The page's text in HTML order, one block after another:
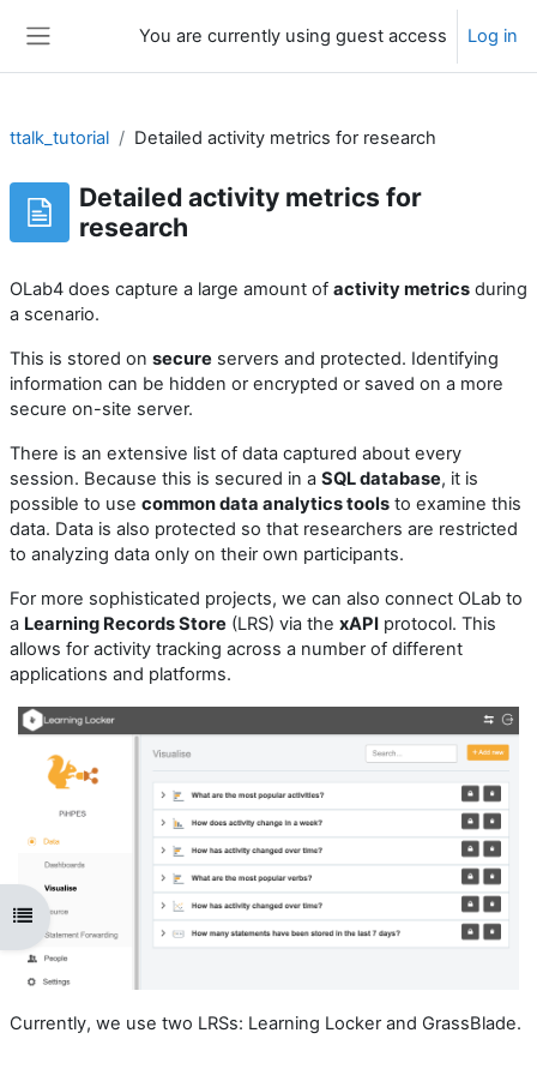
You are currently using guest access Log in
Open course index
ttalk_tutorial Detailed activity metrics for research
Detailed activity metrics for
research
OLab4 does capture a large amount of activity metrics during
a scenario.
This is stored on secure servers and protected. Identifying
information can be hidden or encrypted or saved on a more
secure on-site server.
There is an extensive list of data captured about every
session. Because this is secured in a SQL database, it is
possible to use common data analytics tools to examine this
data. Data is also protected so that researchers are restricted
to analyzing data only on their own participants.
For more sophisticated projects, we can also connect OLab to
a Learning Records Store (LRS) via the xAPI protocol. This
allows for activity tracking across a number of different
applications and platforms.
Currently, we use two LRSs: Learning Locker and GrassBlade.